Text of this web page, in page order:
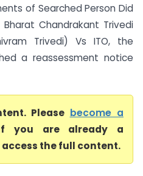
of Searched Person Did
Chandrakant Trivedi
Trivedi) Vs ITO, the
a reassessment notice
Please become a
you are already a
access the full content.